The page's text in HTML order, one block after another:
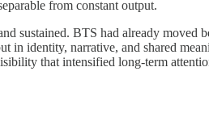
from constant output.
sustained. BTS had already
identity, narrative, and shared
that intensified long-term